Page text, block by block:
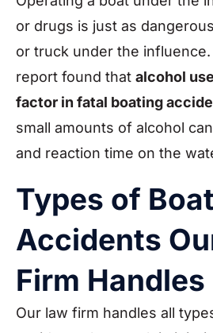
or drugs is just as
or truck under the influence.
report found that alcohol
factor in fatal boating
small amounts of alcohol
and reaction time on the
Types of Boat
Accidents
Firm Handles
Our law firm handles all